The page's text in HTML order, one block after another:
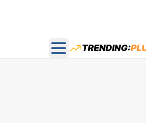
Open main menu
TRENDING: